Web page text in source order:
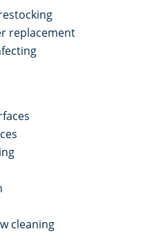
replacement
cleaning